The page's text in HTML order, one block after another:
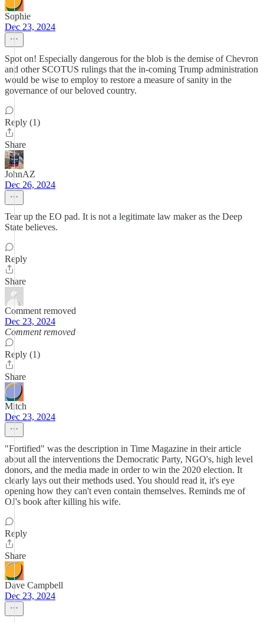
Sophie
Dec 23, 2024
Spot on! Especially dangerous for the blob is the demise of Chevron
and other SCOTUS rulings that the in-coming Trump administration
would be wise to employ to restore a measure of sanity in the
governance of our beloved country.
Reply (1)
Share
JohnAZ
Dec 26, 2024
Tear up the EO pad. It is not a legitimate law maker as the Deep
State believes.
Reply
Share
Comment removed
Dec 23, 2024
Comment removed
Reply (1)
Share
Mitch
Dec 23, 2024
"Fortified" was the description in Time Magazine in their article
about all the interventions the Democratic Party, NGO's, high level
donors, and the media made in order to win the 2020 election. It
clearly lays out their methods used. You should read it, it's eye
opening how they can't even contain themselves. Reminds me of
OJ's book after killing his wife.
Reply
Share
Dave Campbell
Dec 23, 2024